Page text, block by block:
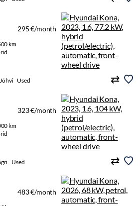
295 €/month
km
Used
323 €/month
km
Used
483 €/month